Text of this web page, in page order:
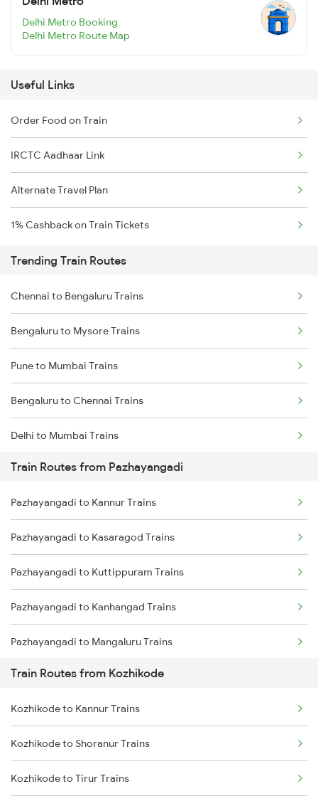
Delhi Metro Booking
Delhi Metro Route Map
Useful Links
Order Food on Train
IRCTC Aadhaar Link
Alternate Travel Plan
1% Cashback on Train Tickets
Trending Train Routes
Chennai to Bengaluru Trains
Bengaluru to Mysore Trains
Pune to Mumbai Trains
Bengaluru to Chennai Trains
Delhi to Mumbai Trains
Mumbai to Pune Trains
Delhi to Jammu Trains
Mumbai to Delhi Trains
Mumbai to Goa Trains
Chennai to Coimbatore Trains
Train Routes from Pazhayangadi
Pazhayangadi to Kannur Trains
Pazhayangadi to Kasaragod Trains
Pazhayangadi to Kuttippuram Trains
Pazhayangadi to Kanhangad Trains
Pazhayangadi to Mangaluru Trains
Pazhayangadi to Shoranur Trains
Pazhayangadi to Tirur Trains
Pazhayangadi to Thalassery Trains
Pazhayangadi to Aluva Trains
Train Routes from Kozhikode
Kozhikode to Kannur Trains
Kozhikode to Shoranur Trains
Kozhikode to Tirur Trains